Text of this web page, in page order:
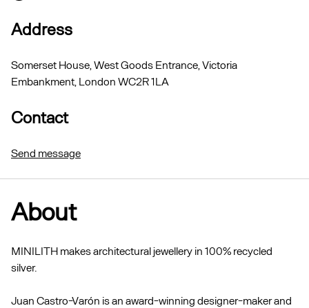
Address
Somerset House, West Goods Entrance, Victoria
Embankment, London WC2R 1LA
Contact
Send message
About
MINILITH makes architectural jewellery in 100% recycled
silver.
Juan Castro-Varón is an award-winning designer-maker and